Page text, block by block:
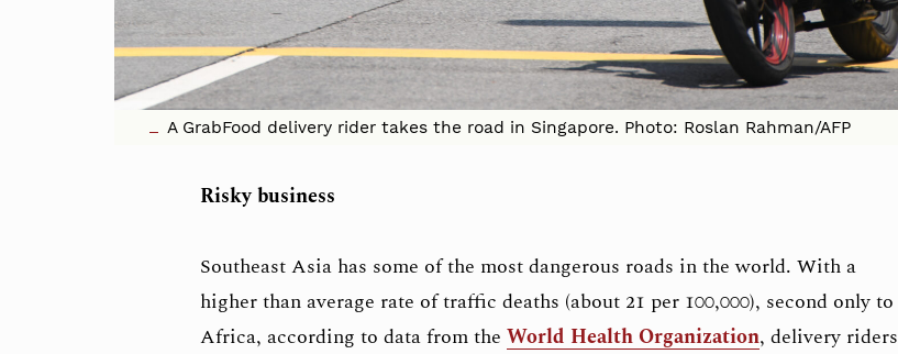
A GrabFood delivery rider takes the road in Singapore. Photo: Roslan Rahman/AFP
Risky business
Southeast Asia has some of the most dangerous roads in the world. With a
higher than average rate of traffic deaths (about 21 per 100,000), second only to
Africa, according to data from the World Health Organization, delivery riders